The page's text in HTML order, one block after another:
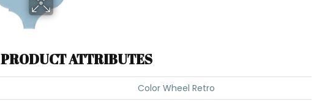
PRODUCT ATTRIBUTES
Color Wheel Retro